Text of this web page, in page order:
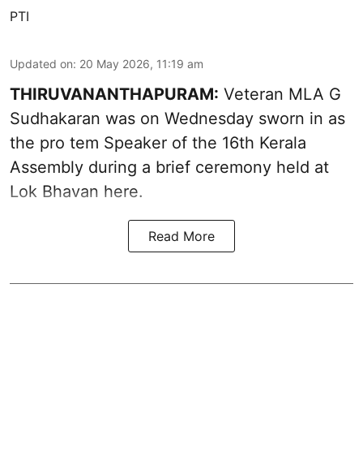
PTI
Updated on: 20 May 2026, 11:19 am
THIRUVANANTHAPURAM: Veteran MLA G
Sudhakaran was on Wednesday sworn in as
the pro tem Speaker of the 16th Kerala
Assembly during a brief ceremony held at
Lok Bhavan here.
Read More